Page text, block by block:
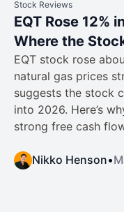
Stock Reviews
EQT Rose 12%
Where the
EQT stock rose
natural gas prices
suggests the stock
into 2026. Here’s
strong free cash
Nikko Henson•